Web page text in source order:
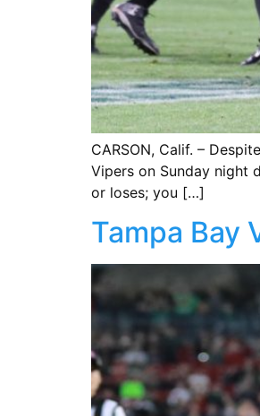
CARSON, Calif. –
Vipers on Sunday night
or loses; you […]
Tampa Bay